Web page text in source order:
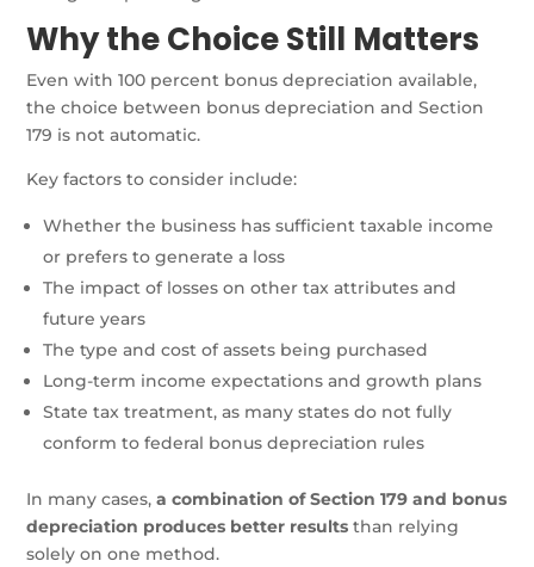
Why the Choice Still Matters
Even with 100 percent bonus depreciation available,
the choice between bonus depreciation and Section
179 is not automatic.
Key factors to consider include:
Whether the business has sufficient taxable income
or prefers to generate a loss
The impact of losses on other tax attributes and
future years
The type and cost of assets being purchased
Long-term income expectations and growth plans
State tax treatment, as many states do not fully
conform to federal bonus depreciation rules
In many cases,a combination of Section 179 and bonus
depreciation produces better results than relying
solely on one method.